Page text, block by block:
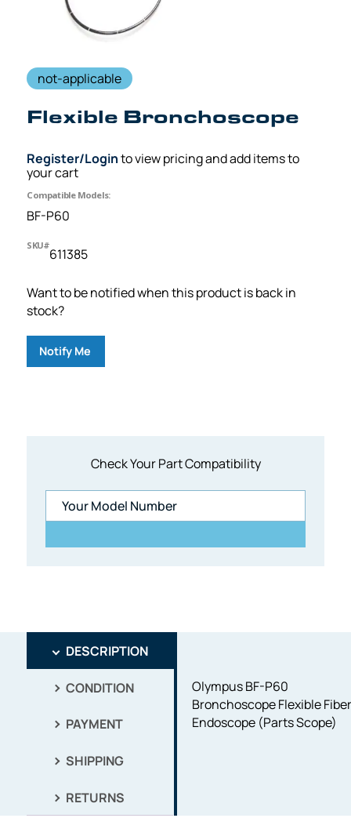
Check Your Part Compatibility
not-applicable
Flexible Bronchoscope
Register/Loginto view pricing and add items to
your cart
Compatible Models:
BF-P60
SKU#
611385
Want to be notified when this product is back in
stock?
Notify Me
DESCRIPTION
CONDITION
PAYMENT
SHIPPING
RETURNS
Olympus BF-P60
Bronchoscope Flexible
Endoscope (Parts Scope)